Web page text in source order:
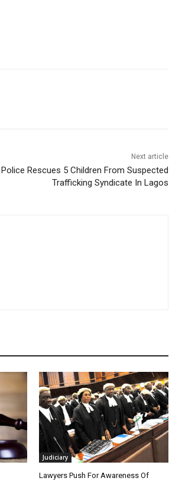
Next article
Police Rescues 5 Children From Suspected
Trafficking Syndicate In Lagos
Judiciary
Lawyers Push For Awareness Of